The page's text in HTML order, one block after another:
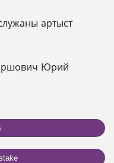
артыст
Юрий